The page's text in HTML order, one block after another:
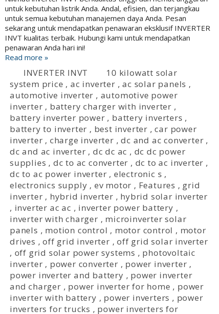
untuk kebutuhan listrik Anda. Andal, efisien, dan terjangkau
untuk semua kebutuhan manajemen daya Anda. Pesan
sekarang untuk mendapatkan penawaran eksklusif INVERTER
INVT kualitas terbaik. Hubungi kami untuk mendapatkan
penawaran Anda hari ini!
Read more »
INVERTER INVT
10 kilowatt solar
system price ,ac inverter ,ac solar panels ,
automotive inverter , automotive power
inverter , battery charger with inverter ,
battery inverter power , battery inverters ,
battery to inverter , best inverter ,car power
inverter , charge inverter ,dc and ac converter ,
dc and ac inverter , dc dc ac , dc dc power
supplies , dc to ac converter , dc to ac inverter ,
dc to ac power inverter , electronic s ,
electronics supply , ev motor , Features , grid
inverter , hybrid inverter , hybrid solar inverter
, inverter ac ac , inverter power battery ,
inverter with charger , microinverter solar
panels , motion control , motor control , motor
drives ,off grid inverter ,off grid solar inverter
, off grid solar power systems , photovoltaic
inverter , power converter , power inverter ,
power inverter and battery , power inverter
and charger , power inverter for home , power
inverter with battery , power inverters , power
inverters for trucks , power inverters for